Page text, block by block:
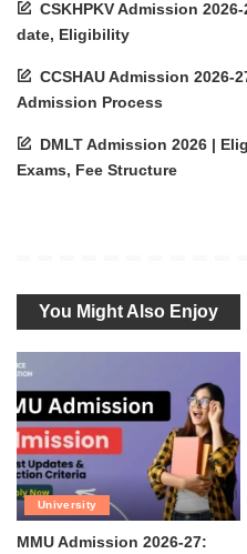
CSKHPKV Admission
date, Eligibility
CCSHAU Admission 2026-
Admission Process
DMLT Admission 2026 |
Exams, Fee Structure
You Might Also Enjoy
University
MMU Admission 2026-27: